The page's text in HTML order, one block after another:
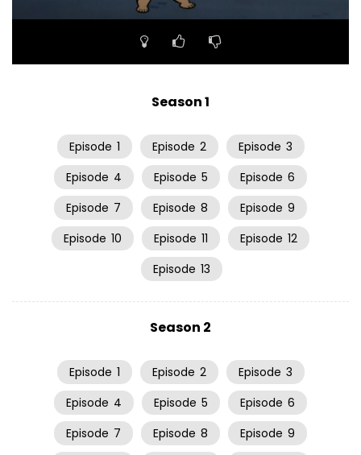
Season 1
Episode 1 Episode 2 Episode 3
Episode 4 Episode 5 Episode 6
Episode 7 Episode 8 Episode 9
Episode 10 Episode 11 Episode 12
Episode 13
Season 2
Episode 1 Episode 2 Episode 3
Episode 4 Episode 5 Episode 6
Episode 7 Episode 8 Episode 9